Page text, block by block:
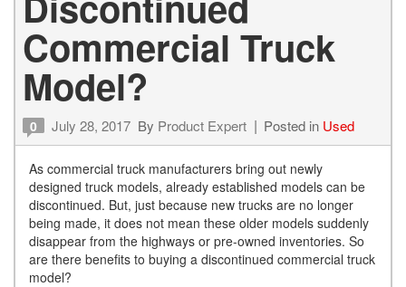
Commercial Truck
Model?
0 July 28, 2017 By Product Expert Posted in Used
As commercial truck manufacturers bring out newly
designed truck models, already established models can be
discontinued. But, just because new trucks are no longer
being made, it does not mean these older models suddenly
disappear from the highways or pre-owned inventories. So
are there benefits to buying a discontinued commercial truck
model?